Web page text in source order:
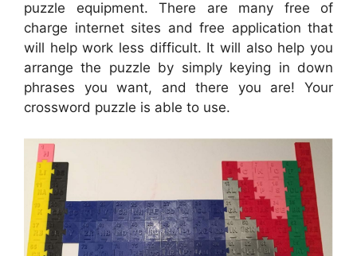
puzzle equipment. There are many free of
charge internet sites and free application that
will help work less difficult. It will also help you
arrange the puzzle by simply keying in down
phrases you want, and there you are! Your
crossword puzzle is able to use.